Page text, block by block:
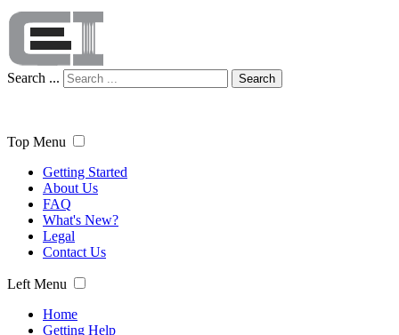
Search ... Search
Top Menu
Getting Started
About Us
FAQ
What's New?
Legal
Contact Us
Left Menu
Home
Getting Help